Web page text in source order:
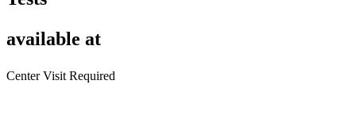
available at
Center Visit Required